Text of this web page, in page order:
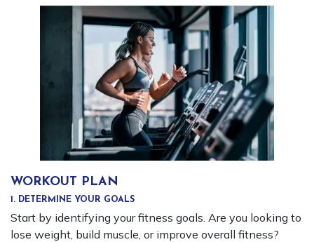
WORKOUT PLAN
1. DETERMINE YOUR GOALS
Start by identifying your fitness goals. Are you looking to
lose weight, build muscle, or improve overall fitness?